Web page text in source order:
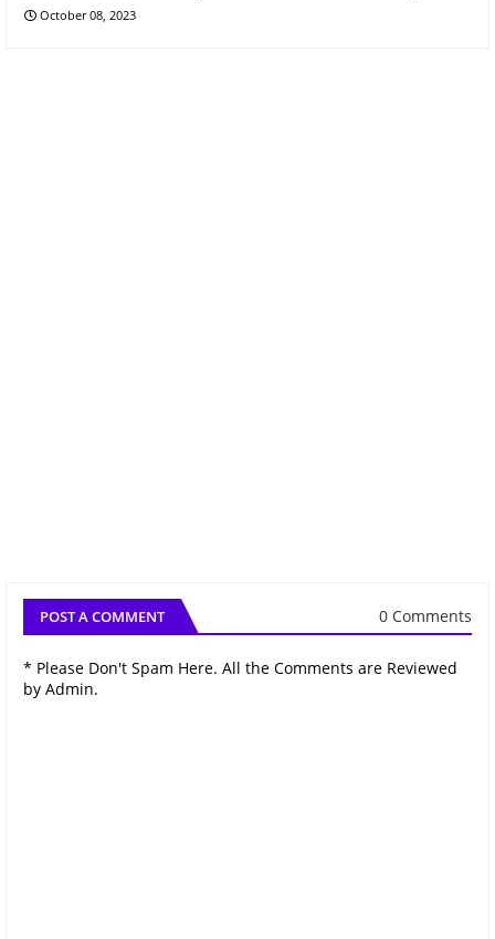
October 08, 2023
POST A COMMENT 0 Comments
* Please Don't Spam Here. All the Comments are Reviewed
by Admin.